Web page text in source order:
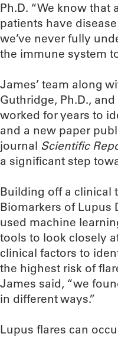
Ph.D. “We know that
patients have
we’ve never fully
the immune system
James’ team along
Guthridge, Ph.D.,
worked for years to
and a new paper
journal Scientific
a significant step
Building off a clinical
Biomarkers of Lupus
used machine
tools to look closely
clinical factors to
the highest risk of
James said, “we
in different ways.”
Lupus flares can